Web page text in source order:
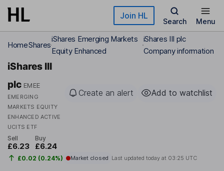
Skip to main content Join HL
Search Menu
HomeShares
iShares Emerging Markets
Equity Enhanced
iShares III plc
Company information
iShares III
plc EMEE
EMERGING
MARKETS EQUITY
ENHANCED ACTIVE
UCITS ETF
Create an alert Add to watchlist
Sell
£6.23
Buy
£6.24
£0.02 (0.24%) Market closed Last updated today at 03:25 UTC